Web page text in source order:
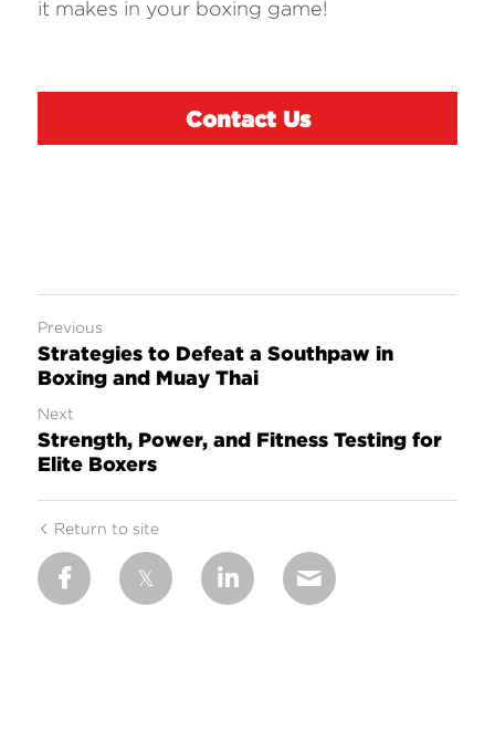
it makes in your boxing game!
Contact Us
Previous
Strategies to Defeat a Southpaw in
Boxing and Muay Thai
Next
Strength, Power, and Fitness Testing for
Elite Boxers
Return to site